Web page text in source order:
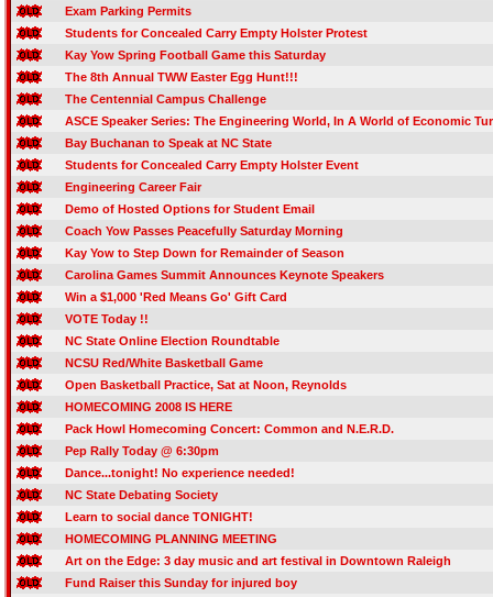
Exam Parking Permits
Students for Concealed Carry Empty Holster Protest
Kay Yow Spring Football Game this Saturday
The 8th Annual TWW Easter Egg Hunt!!!
The Centennial Campus Challenge
ASCE Speaker Series: The Engineering World, In A World of Economic
Bay Buchanan to Speak at NC State
Students for Concealed Carry Empty Holster Event
Engineering Career Fair
Demo of Hosted Options for Student Email
Coach Yow Passes Peacefully Saturday Morning
Kay Yow to Step Down for Remainder of Season
Carolina Games Summit Announces Keynote Speakers
Win a $1,000 'Red Means Go' Gift Card
VOTE Today !!
NC State Online Election Roundtable
NCSU Red/White Basketball Game
Open Basketball Practice, Sat at Noon, Reynolds
HOMECOMING 2008 IS HERE
Pack Howl Homecoming Concert: Common and N.E.R.D.
Pep Rally Today @ 6:30pm
Dance...tonight! No experience needed!
NC State Debating Society
Learn to social dance TONIGHT!
HOMECOMING PLANNING MEETING
Art on the Edge: 3 day music and art festival in Downtown Raleigh
Fund Raiser this Sunday for injured boy